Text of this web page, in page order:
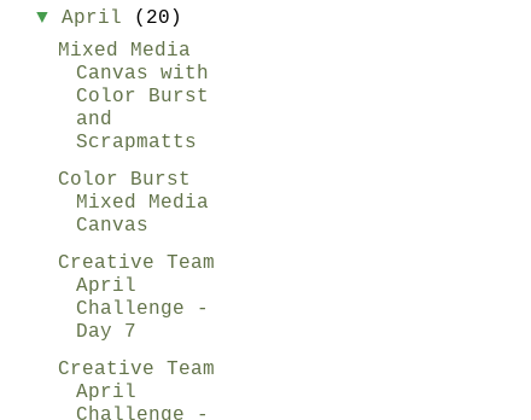
▼April
(20)
Mixed Media
Canvas with
Color Burst
and
Scrapmatts
Color Burst
Mixed Media
Canvas
Creative Team
April
Challenge -
Day 7
Creative Team
April
Challenge -